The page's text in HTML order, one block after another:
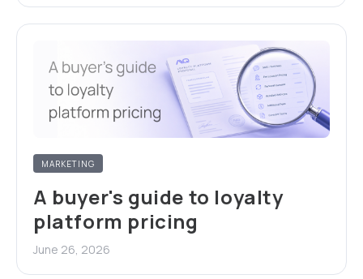
MARKETING
A buyer's guide to loyalty
platform pricing
June 26, 2026